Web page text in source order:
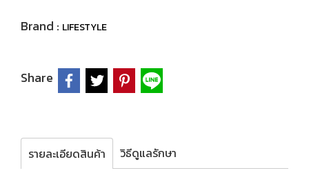
Brand : LIFESTYLE
Share
รายละเอียดสินค้า วิธีดูแลรักษา